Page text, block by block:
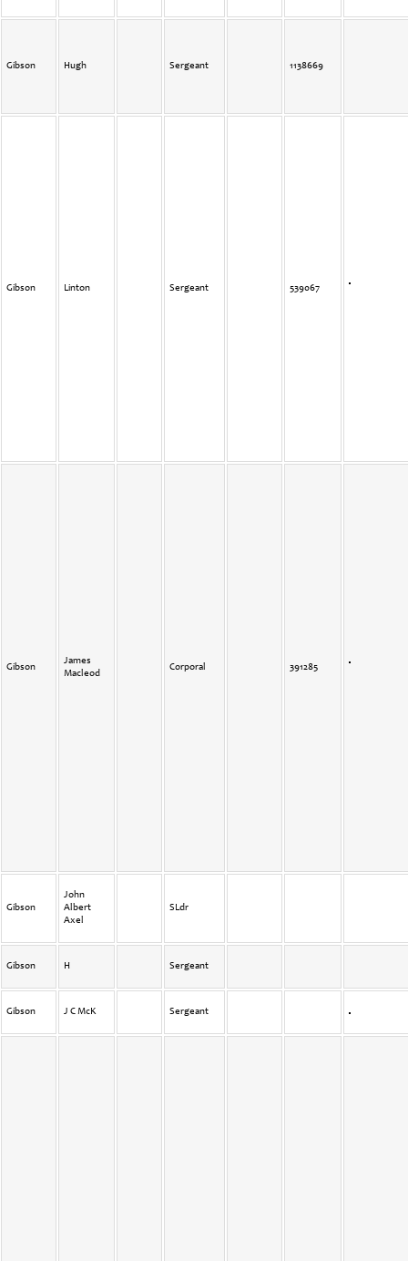
Gibson Hugh Sergeant 1138669
Gibson Linton Sergeant 539067
Gibson
James
Macleod
Corporal 391285
Gibson
John
Albert
Axel
SLdr
Gibson H Sergeant
Gibson J C McK Sergeant